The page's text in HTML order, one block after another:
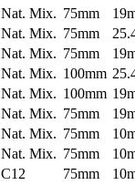
Nat. Mix. 75mm
Nat. Mix. 75mm
Nat. Mix. 75mm
Nat. Mix. 100mm
Nat. Mix. 100mm
Nat. Mix. 75mm
Nat. Mix. 75mm
Nat. Mix. 75mm
C12 75mm